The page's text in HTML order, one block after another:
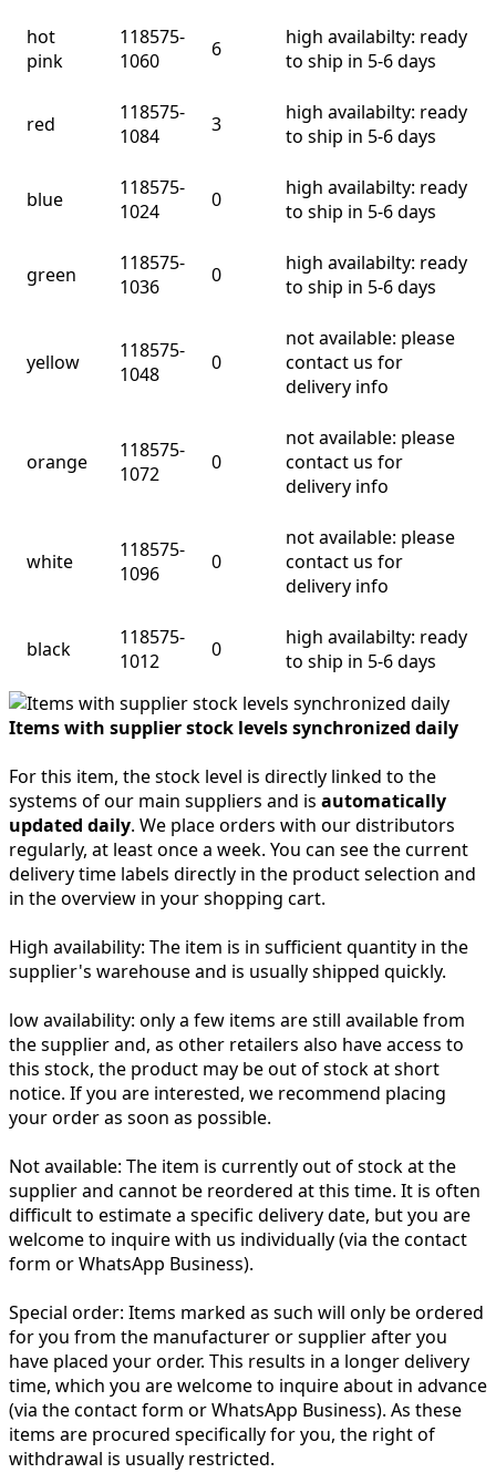
hot
pink
118575-
1060
6
high availabilty: ready
to ship in 5-6 days
red
118575-
1084
3
high availabilty: ready
to ship in 5-6 days
blue
118575-
1024
0
high availabilty: ready
to ship in 5-6 days
green
118575-
1036
0
high availabilty: ready
to ship in 5-6 days
yellow
118575-
1048
0
not available: please
contact us for
delivery info
orange
118575-
1072
0
not available: please
contact us for
delivery info
white
118575-
1096
0
not available: please
contact us for
delivery info
black
118575-
1012
0
high availabilty: ready
to ship in 5-6 days
Items with supplier stock levels synchronized daily
For this item, the stock level is directly linked to the
systems of our main suppliers and is automatically
updated daily. We place orders with our distributors
regularly, at least once a week. You can see the current
delivery time labels directly in the product selection and
in the overview in your shopping cart.
High availability: The item is in sufficient quantity in the
supplier's warehouse and is usually shipped quickly.
low availability: only a few items are still available from
the supplier and, as other retailers also have access to
this stock, the product may be out of stock at short
notice. If you are interested, we recommend placing
your order as soon as possible.
Not available: The item is currently out of stock at the
supplier and cannot be reordered at this time. It is often
difficult to estimate a specific delivery date, but you are
welcome to inquire with us individually (via the contact
form or WhatsApp Business).
Special order: Items marked as such will only be ordered
for you from the manufacturer or supplier after you
have placed your order. This results in a longer delivery
time, which you are welcome to inquire about in advance
(via the contact form or WhatsApp Business). As these
items are procured specifically for you, the right of
withdrawal is usually restricted.